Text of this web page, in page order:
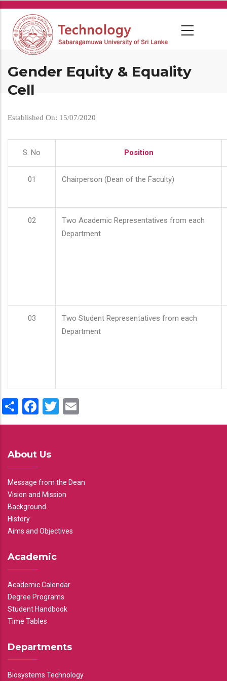
Skip
main
content
Gender Equity & Equality
Cell
Established On: 15/07/2020
S. No Position
01 Chairperson (Dean of the Faculty)
02
Two Academic Representatives from each
Department
03
Two Student Representatives from each
Department
ShareFacebook
Twitter
About Us
Message from the Dean
Vision and Mission
Background
History
Aims and Objectives
Academic
Academic Calendar
Degree Programs
Student Handbook
Time Tables
Departments
Biosystems Technology